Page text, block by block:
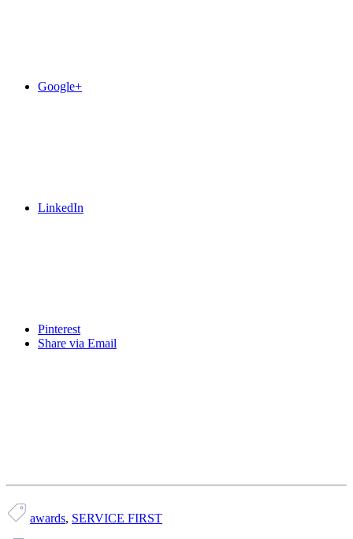
Google+
LinkedIn
Pinterest
Share via Email
awards, SERVICE FIRST